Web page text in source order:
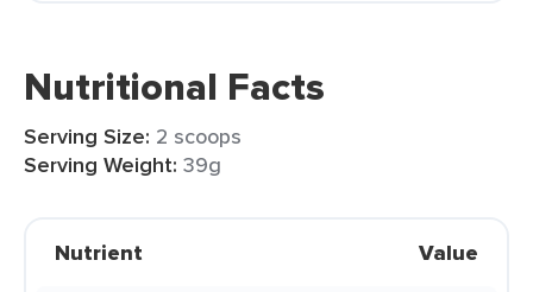
Nutritional Facts
Serving Size: 2 scoops
Serving Weight: 39g
Nutrient Value